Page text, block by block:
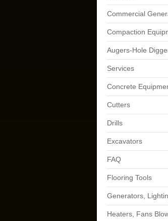
Commercial
Compaction
Augers-Hole
Services
Concrete
Cutters
Drills
Excavators
FAQ
Flooring Tools
Generators,
Heaters, Fans